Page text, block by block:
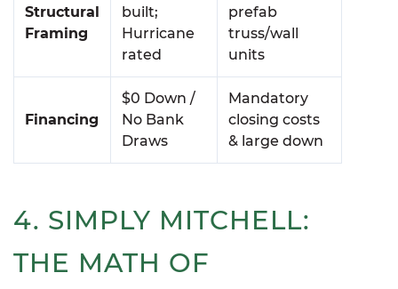
Structural
Framing
built;
Hurricane
rated
prefab
truss/wall
units
Financing
$0 Down /
No Bank
Draws
Mandatory
closing costs
& large down
4. SIMPLY MITCHELL:
THE MATH OF